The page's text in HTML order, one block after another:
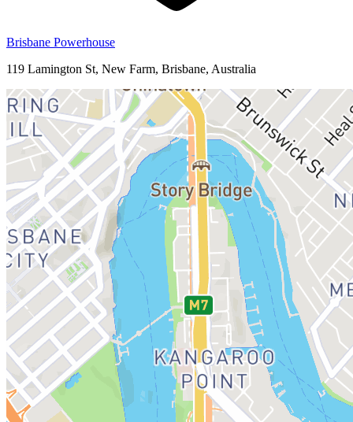
Brisbane Powerhouse
119 Lamington St, New Farm, Brisbane, Australia